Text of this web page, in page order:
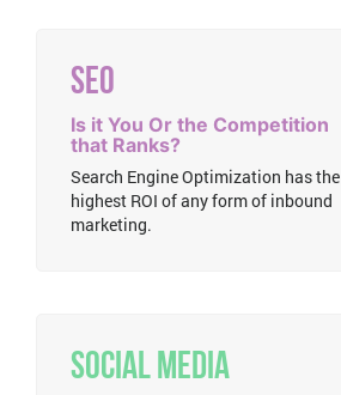
SEO
Is it You Or the Competition
that Ranks?
Search Engine Optimization has the
highest ROI of any form of inbound
marketing.
Social Media